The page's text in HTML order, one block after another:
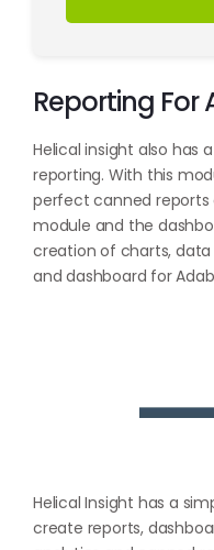
Reporting For
Helical insight also has
reporting. With this
perfect canned reports
module and the
creation of charts, data
and dashboard for
Helical Insight has a
create reports,